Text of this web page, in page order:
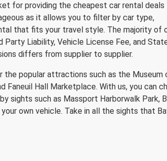
for providing the cheapest car rental deals
as it allows you to filter by car type,
that fits your travel style. The majority of
Liability, Vehicle License Fee, and
differs from supplier to supplier.
popular attractions such as the Museum
Faneuil Hall Marketplace. With us, you can
sights such as Massport Harborwalk Park,
own vehicle. Take in all the sights that